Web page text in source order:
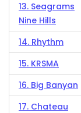
13. Seagrams
Nine Hills
14. Rhythm
15. KRSMA
16. Big Banyan
17. Chateau